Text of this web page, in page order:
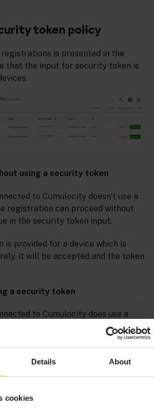
Details About
cookies
token policy
is presented in the
that the input for security token is
using a security token
to Cumulocity doesn’t use a
registration can proceed without
in the security token input.
is provided for a device which is
it will be accepted and the token
a security token
to Cumulocity does use a
registration can be completed only
a token matching the one sent by
the connection.